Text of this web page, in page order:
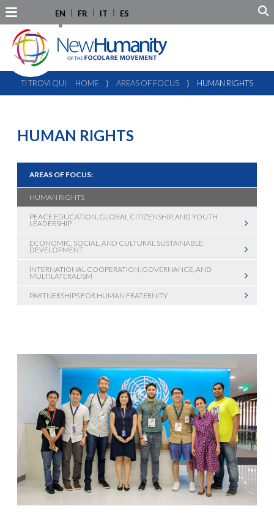
EN FR IT ES
TI TROVI QUI: HOME ⟩ AREAS OF FOCUS ⟩ HUMAN RIGHTS
HUMAN RIGHTS
AREAS OF FOCUS:
HUMAN RIGHTS
PEACE EDUCATION, GLOBAL CITIZENSHIP, AND YOUTH
LEADERSHIP
ECONOMIC, SOCIAL, AND CULTURAL SUSTAINABLE
DEVELOPMENT
INTERNATIONAL COOPERATION, GOVERNANCE, AND
MULTILATERALISM
PARTNERSHIPS FOR HUMAN FRATERNITY